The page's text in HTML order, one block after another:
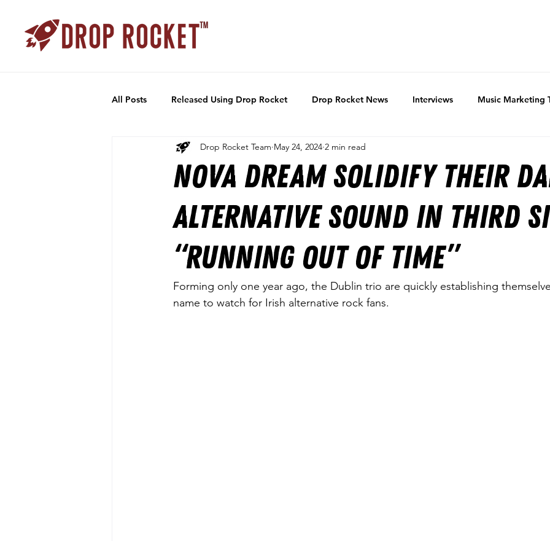
All Posts Released Using Drop Rocket Drop Rocket News Interviews Music Marketing
Nova Dream solidify their
alternative sound in third
“Running Out of Time”
Drop Rocket Team May 24, 2024 2 min read
Forming only one year ago, the Dublin trio are quickly establishing
name to watch for Irish alternative rock fans.